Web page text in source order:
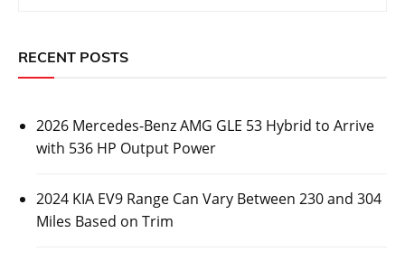
RECENT POSTS
2026 Mercedes-Benz AMG GLE 53 Hybrid to Arrive
with 536 HP Output Power
2024 KIA EV9 Range Can Vary Between 230 and 304
Miles Based on Trim